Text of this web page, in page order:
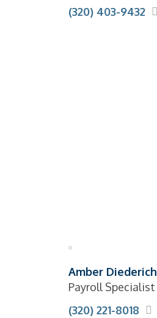
(320) 403-9432
Amber Diederich
Payroll Specialist
(320) 221-8018